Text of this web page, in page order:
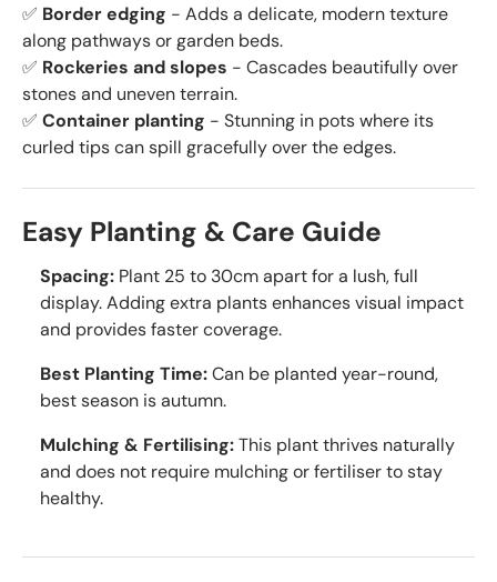
✅ Border edging - Adds a delicate, modern texture
along pathways or garden beds.
✅ Rockeries and slopes - Cascades beautifully over
stones and uneven terrain.
✅ Container planting - Stunning in pots where its
curled tips can spill gracefully over the edges.
Easy Planting & Care Guide
Spacing: Plant 25 to 30cm apart for a lush, full
display. Adding extra plants enhances visual impact
and provides faster coverage.
Best Planting Time:Can be planted year-round,
best season is autumn.
Mulching & Fertilising:This plant thrives naturally
and does not require mulching or fertiliser to stay
healthy.